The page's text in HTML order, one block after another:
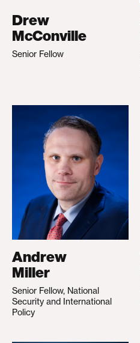
Drew
McConville
Senior Fellow
Andrew
Miller
Senior Fellow, National
Security and International
Policy